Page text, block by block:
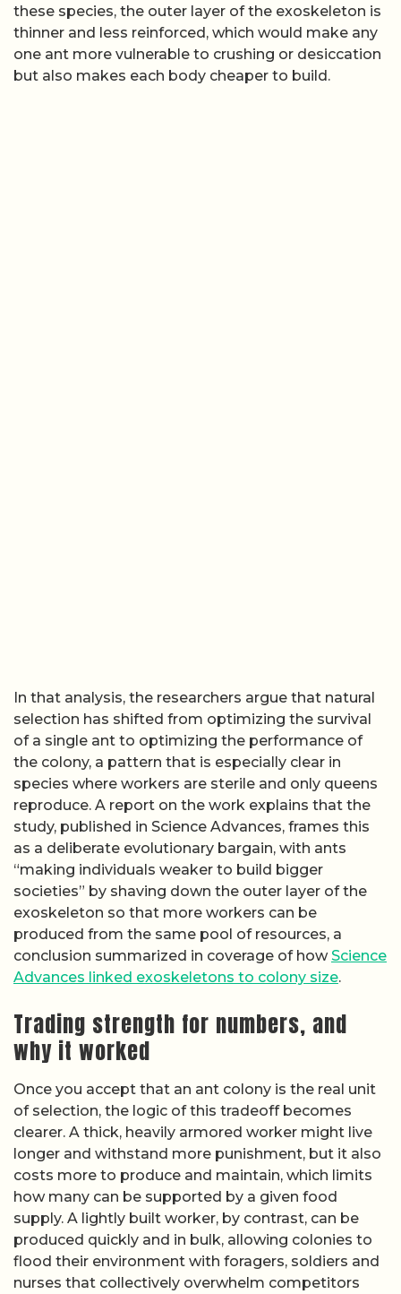
these species, the outer layer of the exoskeleton is
thinner and less reinforced, which would make any
one ant more vulnerable to crushing or desiccation
but also makes each body cheaper to build.
In that analysis, the researchers argue that natural
selection has shifted from optimizing the survival
of a single ant to optimizing the performance of
the colony, a pattern that is especially clear in
species where workers are sterile and only queens
reproduce. A report on the work explains that the
study, published in Science Advances, frames this
as a deliberate evolutionary bargain, with ants
“making individuals weaker to build bigger
societies” by shaving down the outer layer of the
exoskeleton so that more workers can be
produced from the same pool of resources, a
conclusion summarized in coverage of how Science
Advances linked exoskeletons to colony size.
Trading strength for numbers, and
why it worked
Once you accept that an ant colony is the real unit
of selection, the logic of this tradeoff becomes
clearer. A thick, heavily armored worker might live
longer and withstand more punishment, but it also
costs more to produce and maintain, which limits
how many can be supported by a given food
supply. A lightly built worker, by contrast, can be
produced quickly and in bulk, allowing colonies to
flood their environment with foragers, soldiers and
nurses that collectively overwhelm competitors